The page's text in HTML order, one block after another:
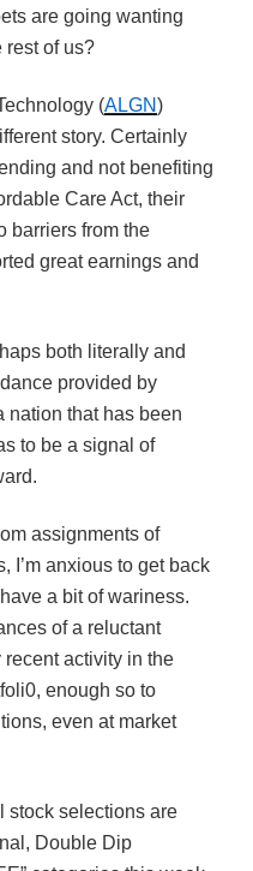
are going wanting
rest of us?
(ALGN)
story. Certainly
and not benefiting
Care Act, their
barriers from the
great earnings and
both literally and
provided by
nation that has been
to be a signal of
assignments of
I’m anxious to get back
a bit of wariness.
of a reluctant
recent activity in the
enough so to
even at market
stock selections are
Double Dip